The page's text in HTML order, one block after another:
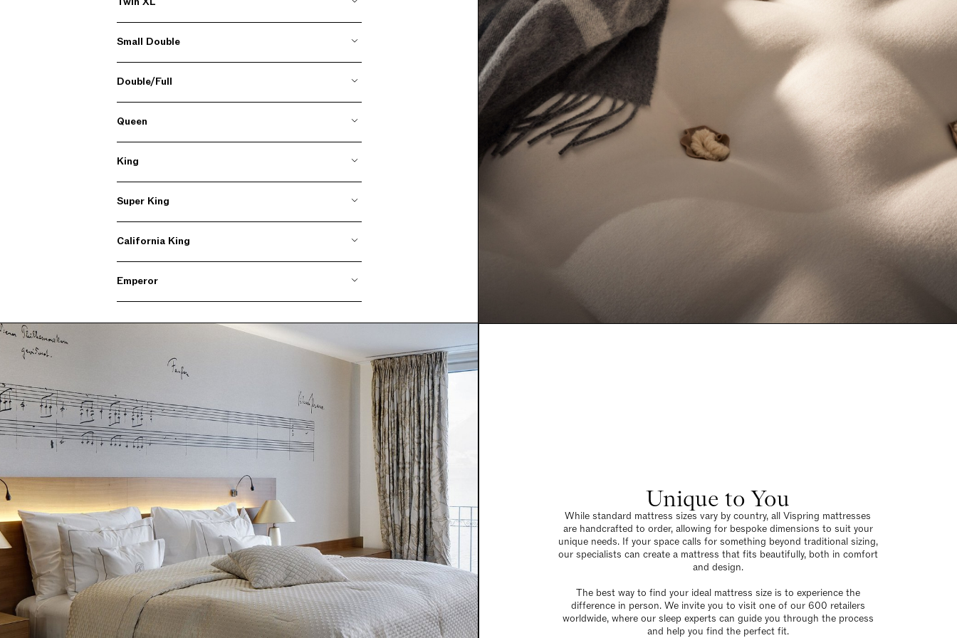
Small Double
Double/Full
Queen
King
Super King
California King
Emperor
Unique to You
While standard mattress sizes vary by country, all Vispring mattresses
are handcrafted to order, allowing for bespoke dimensions to suit your
unique needs. If your space calls for something beyond traditional sizing,
our specialists can create a mattress that fits beautifully, both in comfort
and design.
The best way to find your ideal mattress size is to experience the
difference in person. We invite you to visit one of our 600 retailers
worldwide, where our sleep experts can guide you through the process
and help you find the perfect fit.